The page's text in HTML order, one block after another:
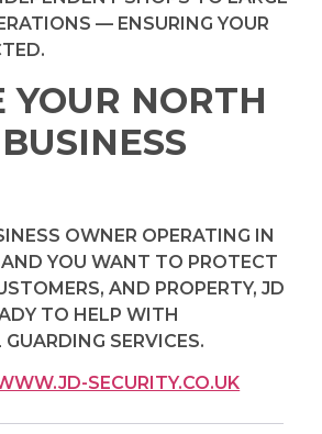
— ENSURING YOUR
YOUR NORTH
OWNER OPERATING IN
YOU WANT TO PROTECT
AND PROPERTY, JD
TO HELP WITH
SERVICES.
SECURITY.CO.UK